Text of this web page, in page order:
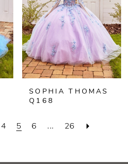
SOPHIA THOMAS
Q168
4 5 6 ... 26